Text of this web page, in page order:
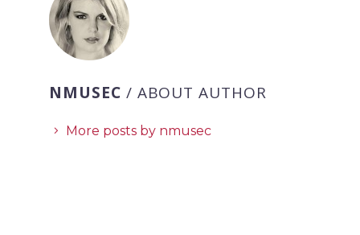
NMUSEC / ABOUT AUTHOR
More posts by nmusec